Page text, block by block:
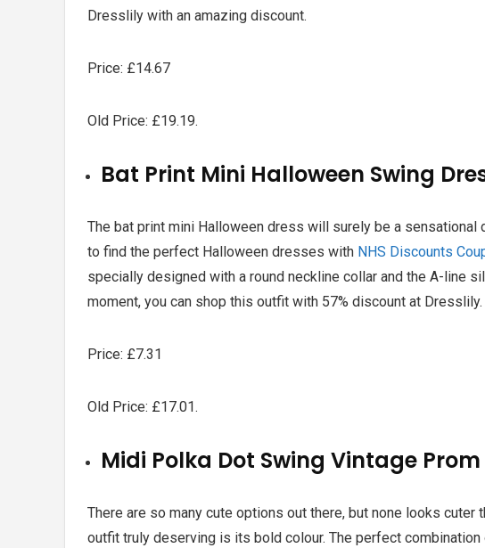
Dresslily with an amazing discount.
Price: £14.67
Old Price: £19.19.
Bat Print Mini Halloween Swing
The bat print mini Halloween dress will surely be a
to find the perfect Halloween dresses with NHS Discounts
specially designed with a round neckline collar and the A-line
moment, you can shop this outfit with 57% discount at Dresslily.
Price: £7.31
Old Price: £17.01.
Midi Polka Dot Swing Vintage
There are so many cute options out there, but none looks
outfit truly deserving is its bold colour. The perfect